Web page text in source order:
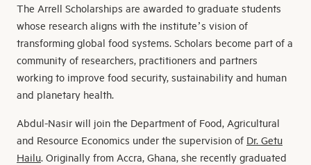
The Arrell Scholarships are awarded to graduate students
whose research aligns with the institute’s vision of
transforming global food systems. Scholars become part of a
community of researchers, practitioners and partners
working to improve food security, sustainability and human
and planetary health.
Abdul-Nasir will join the Department of Food, Agricultural
and Resource Economics under the supervision of Dr. Getu
Hailu. Originally from Accra, Ghana, she recently graduated